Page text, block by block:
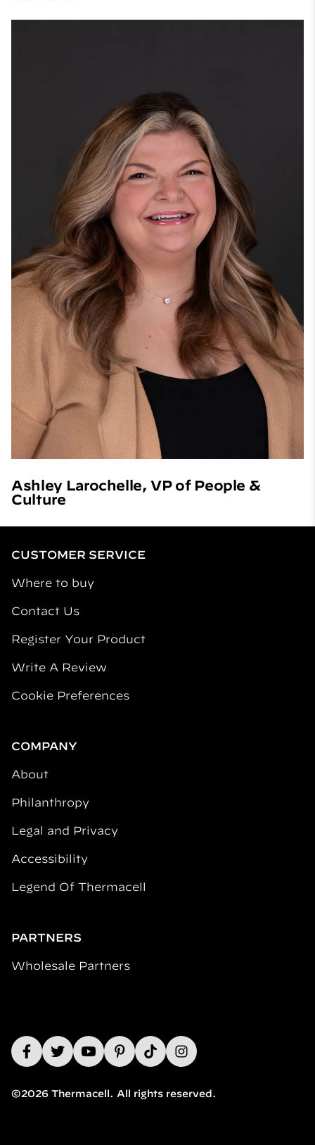
Ashley Larochelle, VP of People &
Culture
CUSTOMER SERVICE
Where to buy
Contact Us
Register Your Product
Write A Review
Cookie Preferences
COMPANY
About
Philanthropy
Legal and Privacy
Accessibility
Legend Of Thermacell
PARTNERS
Wholesale Partners
©2026 Thermacell. All rights reserved.